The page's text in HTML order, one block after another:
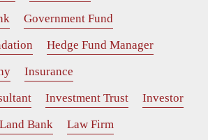
Government Fund
Hedge Fund Manager
Insurance
Investment Trust
Investor
Land Bank
Law Firm